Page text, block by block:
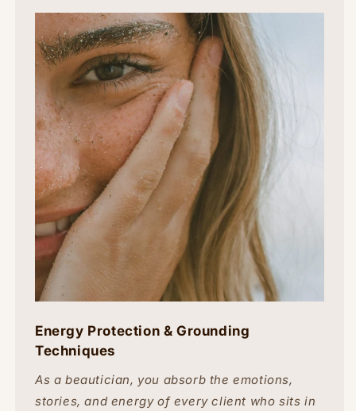
Energy Protection & Grounding
Techniques
As a beautician, you absorb the emotions,
stories, and energy of every client who sits in